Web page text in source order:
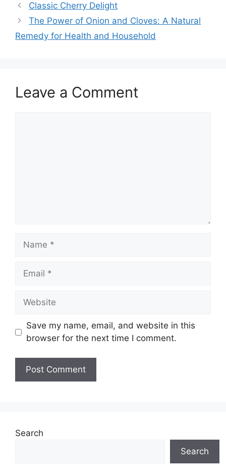
Classic Cherry Delight
The Power of Onion and Cloves: A Natural
Remedy for Health and Household
Leave a Comment
Name
Email
Website
Save my name, email, and website in this
browser for the next time I comment.
Search
Search